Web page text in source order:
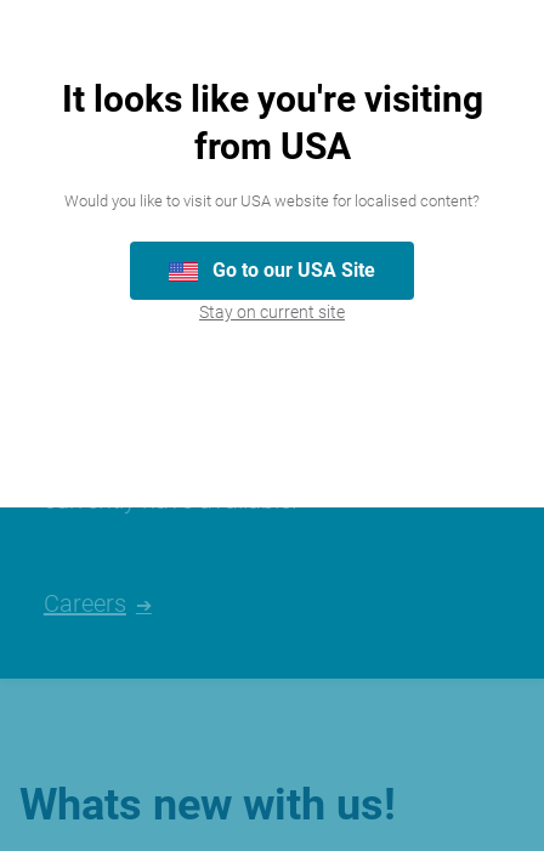
currently have available.
Careers
Whats new with us!
It looks like you're visiting
from USA
Would you like to visit our USA website for localised content?
Go to our USA Site
Stay on current site